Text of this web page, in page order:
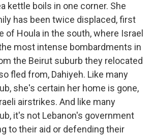
kettle boils in one corner. She
has been twice displaced, first
of Houla in the south, where Israel
most intense bombardments in
the Beirut suburb they relocated
fled from, Dahiyeh. Like many
she's certain her home is gone,
airstrikes. And like many
it's not Lebanon's government
to their aid or defending their